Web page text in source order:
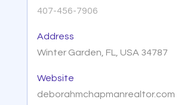
407-456-7906
Address
Winter Garden, FL, USA 34787
Website
deborahmchapmanrealtor.com